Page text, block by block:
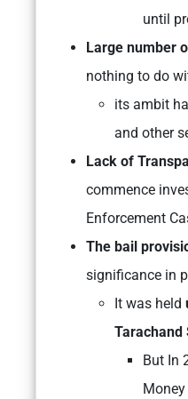
until
Large number
nothing to do
its ambit
and other
Lack of
commence
Enforcement
The bail
significance in
It was held
Tarachand
But In